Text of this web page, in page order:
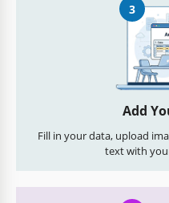
3
Add
Fill in your data, upload
text with